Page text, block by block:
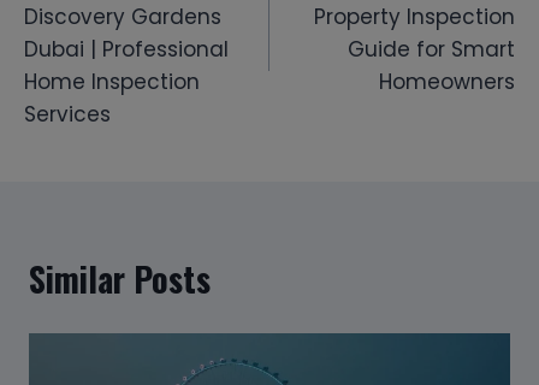
Discovery Gardens
Dubai | Professional
Home Inspection
Services
Property Inspection
Guide for Smart
Homeowners
Similar Posts